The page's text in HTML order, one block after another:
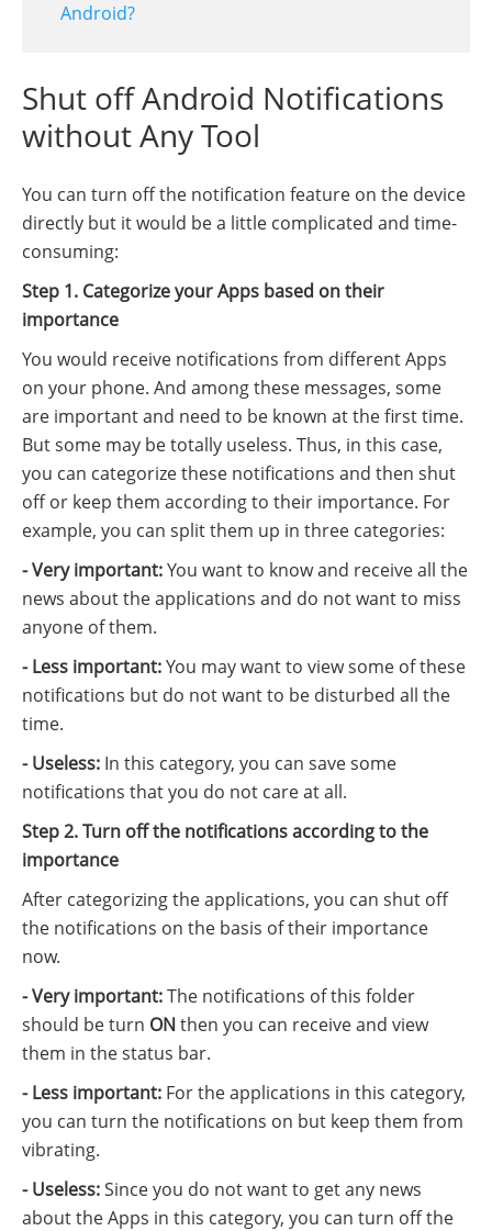
Android?
Shut off Android Notifications
without Any Tool
You can turn off the notification feature on the device
directly but it would be a little complicated and time-
consuming:
Step 1. Categorize your Apps based on their
importance
You would receive notifications from different Apps
on your phone. And among these messages, some
are important and need to be known at the first time.
But some may be totally useless. Thus, in this case,
you can categorize these notifications and then shut
off or keep them according to their importance. For
example, you can split them up in three categories:
- Very important:You want to know and receive all the
news about the applications and do not want to miss
anyone of them.
- Less important:You may want to view some of these
notifications but do not want to be disturbed all the
time.
- Useless: In this category, you can save some
notifications that you do not care at all.
Step 2. Turn off the notifications according to the
importance
After categorizing the applications, you can shut off
the notifications on the basis of their importance
now.
- Very important:The notifications of this folder
should be turn ONthen you can receive and view
them in the status bar.
- Less important: For the applications in this category,
you can turn the notifications on but keep them from
vibrating.
- Useless:Since you do not want to get any news
about the Apps in this category, you can turn off the